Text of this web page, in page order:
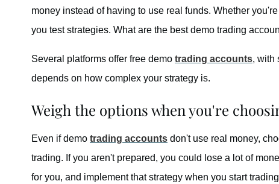
money instead of having to use real funds. Whether
you test strategies. What are the best demo trading
Several platforms offer free demo trading accounts, with
depends on how complex your strategy is.
Weigh the options when you're
Even if demo trading accounts don't use real money,
trading. If you aren't prepared, you could lose a lot of
for you, and implement that strategy when you start